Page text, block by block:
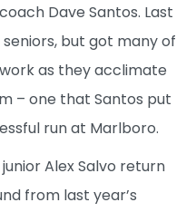
Dave Santos. Last
but got many of
as they acclimate
– one that Santos put
run at Marlboro.
Alex Salvo return
from last year’s